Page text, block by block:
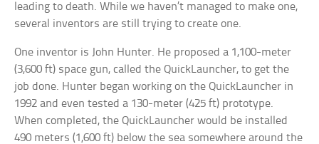
leading to death. While we haven’t managed to make one,
several inventors are still trying to create one.
One inventor is John Hunter. He proposed a 1,100-meter
(3,600 ft) space gun, called the QuickLauncher, to get the
job done. Hunter began working on the QuickLauncher in
1992 and even tested a 130-meter (425 ft) prototype.
When completed, the QuickLauncher would be installed
490 meters (1,600 ft) below the sea somewhere around the